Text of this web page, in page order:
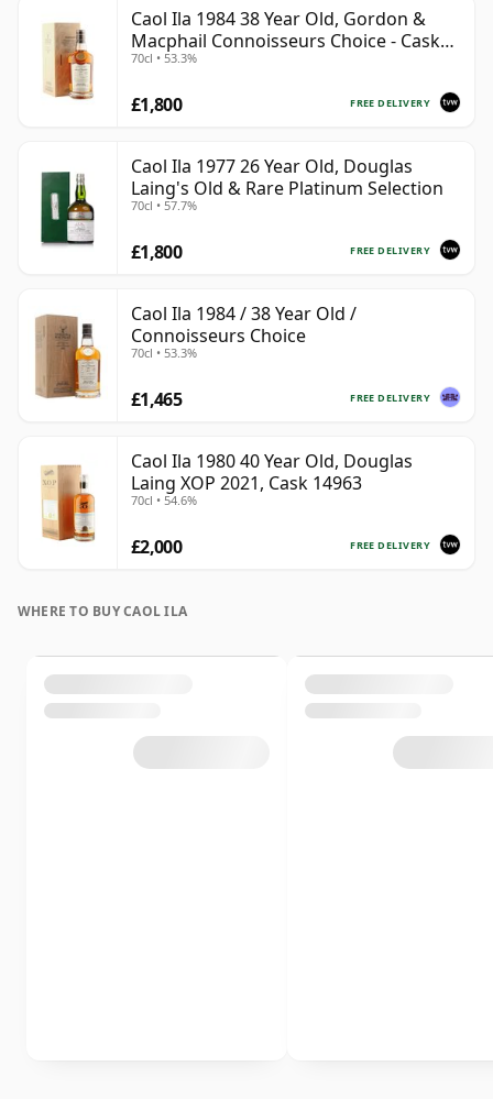
Caol Ila 1984 38 Year Old, Gordon &
Macphail Connoisseurs Choice - Cask
3122
70cl • 53.3%
FREE DELIVERY
£1,800
Caol Ila 1977 26 Year Old, Douglas
Laing's Old & Rare Platinum Selection
70cl • 57.7%
FREE DELIVERY
£1,800
Caol Ila 1984 / 38 Year Old /
Connoisseurs Choice
70cl • 53.3%
FREE DELIVERY
£1,465
Caol Ila 1980 40 Year Old, Douglas
Laing XOP 2021, Cask 14963
70cl • 54.6%
FREE DELIVERY
£2,000
WHERE TO BUY CAOL ILA